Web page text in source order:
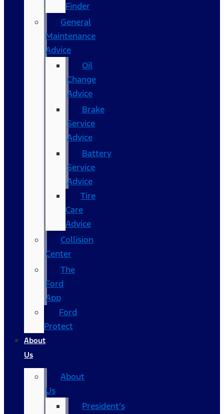
Finder
General
Maintenance
Advice
Oil
Change
Advice
Brake
Service
Advice
Battery
Service
Advice
Tire
Care
Advice
Collision
Center
The
Ford
App
Ford
Protect
About
Us
About
Us
President’s